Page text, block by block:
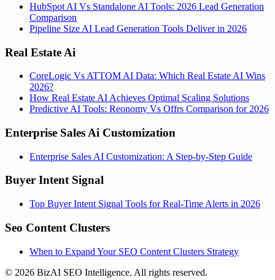
HubSpot AI Vs Standalone AI Tools: 2026 Lead Generation
Comparison
Pipeline Size AI Lead Generation Tools Deliver in 2026
Real Estate Ai
CoreLogic Vs ATTOM AI Data: Which Real Estate AI Wins
2026?
How Real Estate AI Achieves Optimal Scaling Solutions
Predictive AI Tools: Reonomy Vs Offrs Comparison for 2026
Enterprise Sales Ai Customization
Enterprise Sales AI Customization: A Step-by-Step Guide
Buyer Intent Signal
Top Buyer Intent Signal Tools for Real-Time Alerts in 2026
Seo Content Clusters
When to Expand Your SEO Content Clusters Strategy
© 2026 BizAI SEO Intelligence. All rights reserved.